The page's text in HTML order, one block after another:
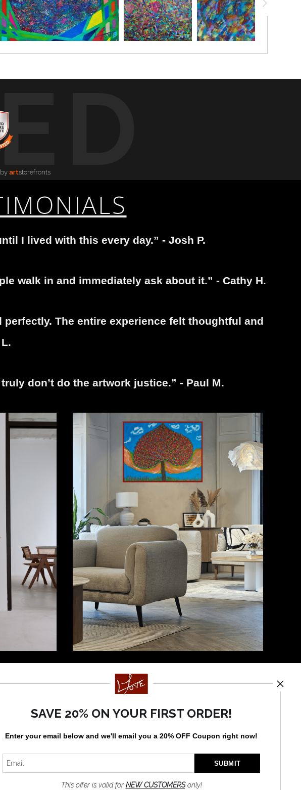
by artstorefronts
I lived with this every day.” - Josh P.
walk in and immediately ask about it.” - Cathy H.
The entire experience felt thoughtful and
don’t do the artwork justice.” - Paul M.
Pinterest
News
discounts and the latest
information
SAVE 20% ON YOUR FIRST ORDER!
Enter your email below and we'll email you a 20% OFF Coupon right now!
This offer is valid for NEW CUSTOMERSonly!